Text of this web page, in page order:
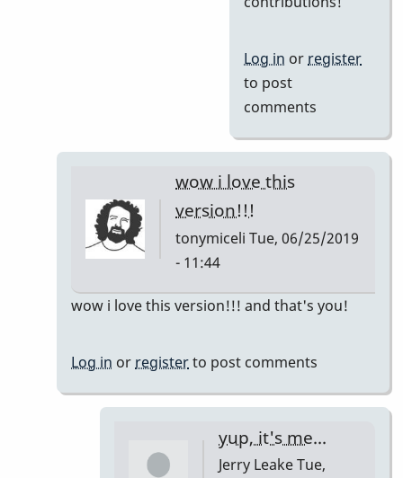
having
with
Log in or register
to post
comments
wow i love this
version!!!
tonymiceli Tue, 06/25/2019
- 11:44
In
nice
wow i love this version!!! and that's you!
Log in or registerto post comments
yup, it's me...
Jerry LeakeTue,